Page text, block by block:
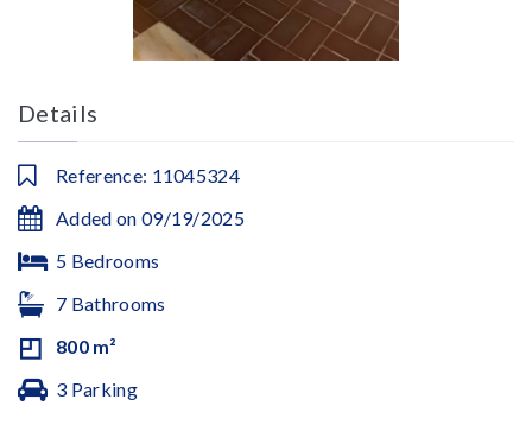
Details
Reference: 11045324
Added on 09/19/2025
5 Bedrooms
7 Bathrooms
800 m²
3 Parking